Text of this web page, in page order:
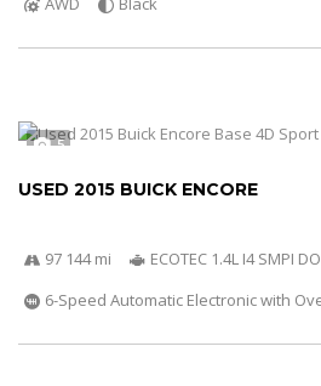
5
USED 2015 BUICK ENCORE
97 144 mi
ECOTEC 1.4L I4 SMPI
6-Speed Automatic Electronic with